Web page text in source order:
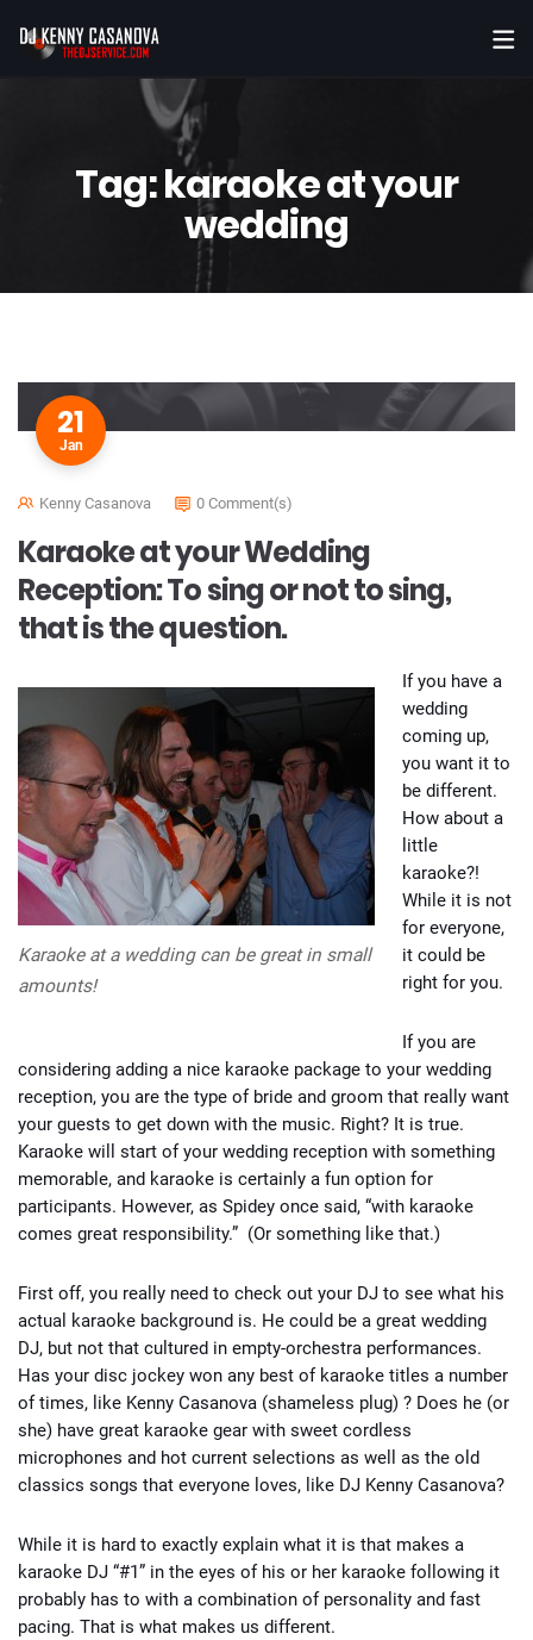
Tag:karaoke at your
wedding
21
Jan
Kenny Casanova 0 Comment(s)
Karaoke at your Wedding
Reception: To sing or not to sing,
that is the question.
Karaoke at a wedding can be great in small
amounts!
If you have a
wedding
coming up,
you want it to
be different.
How about a
little
karaoke?!
While it is not
for everyone,
it could be
right for you.
If you are
considering adding a nice karaoke package to your wedding
reception, you are the type of bride and groom that really want
your guests to get down with the music. Right? It is true.
Karaoke will start of your wedding reception with something
memorable, and karaoke is certainly a fun option for
participants. However, as Spidey once said, “with karaoke
comes great responsibility.” (Or something like that.)
First off, you really need to check out your DJ to see what his
actual karaoke background is. He could be a great wedding
DJ, but not that cultured in empty-orchestra performances.
Has your disc jockey won any best of karaoke titles a number
of times, like Kenny Casanova (shameless plug) ? Does he (or
she) have great karaoke gear with sweet cordless
microphones and hot current selections as well as the old
classics songs that everyone loves, like DJ Kenny Casanova?
While it is hard to exactly explain what it is that makes a
karaoke DJ “#1” in the eyes of his or her karaoke following it
probably has to with a combination of personality and fast
pacing. That is what makes us different.